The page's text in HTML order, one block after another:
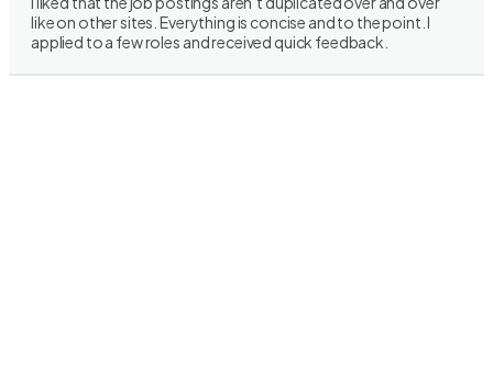
like on other sites. Everything is concise and to the point. I
applied to a few roles and received quick feedback.